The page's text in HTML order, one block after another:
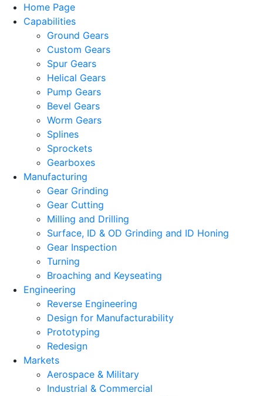
Home Page
Capabilities
Ground Gears
Custom Gears
Spur Gears
Helical Gears
Pump Gears
Bevel Gears
Worm Gears
Splines
Sprockets
Gearboxes
Manufacturing
Gear Grinding
Gear Cutting
Milling and Drilling
Surface, ID & OD Grinding and ID Honing
Gear Inspection
Turning
Broaching and Keyseating
Engineering
Reverse Engineering
Design for Manufacturability
Prototyping
Redesign
Markets
Aerospace & Military
Industrial & Commercial